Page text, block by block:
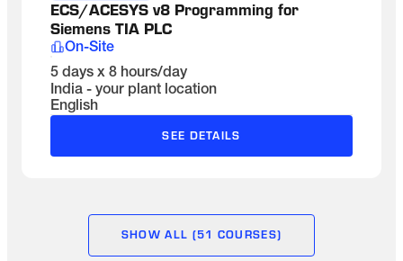
ECS/ACESYS v8 Programming for
Siemens TIA PLC
On-Site
5 days x 8 hours/day
India - your plant location
English
SEE DETAILS
SHOW ALL (51 COURSES)